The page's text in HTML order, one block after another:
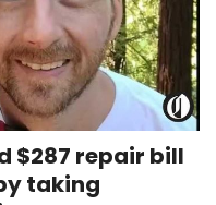
$287 repair bill
taking